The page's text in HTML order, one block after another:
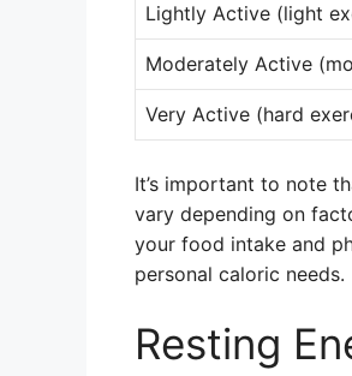
Lightly Active (light
Moderately Active
Very Active (hard
It’s important to note
vary depending on
your food intake and
personal caloric needs.
Resting